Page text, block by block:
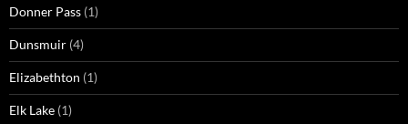
Donner Pass (1)
Dunsmuir (4)
Elizabethton (1)
Elk Lake (1)